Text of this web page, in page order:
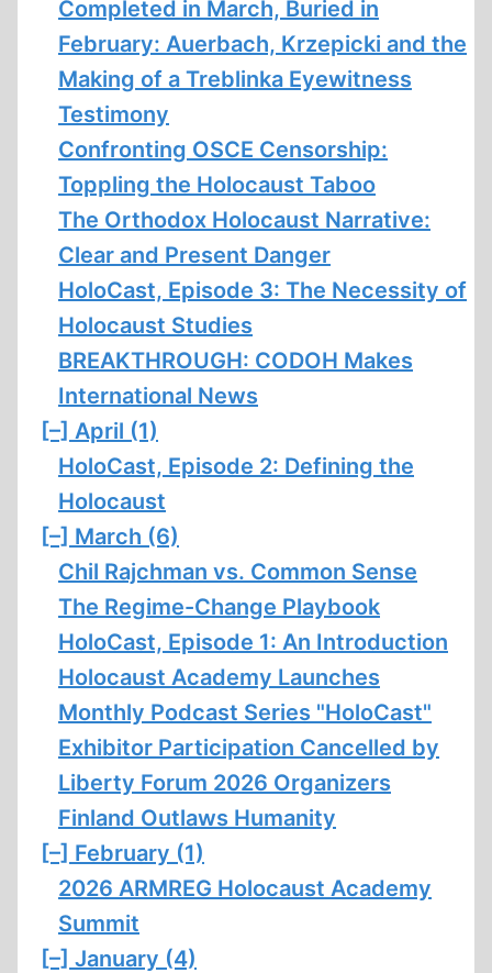
Completed in March, Buried in
February: Auerbach, Krzepicki and the
Making of a Treblinka Eyewitness
Testimony
Confronting OSCE Censorship:
Toppling the Holocaust Taboo
The Orthodox Holocaust Narrative:
Clear and Present Danger
HoloCast, Episode 3: The Necessity of
Holocaust Studies
BREAKTHROUGH: CODOH Makes
International News
[–] April (1)
HoloCast, Episode 2: Defining the
Holocaust
[–] March (6)
Chil Rajchman vs. Common Sense
The Regime-Change Playbook
HoloCast, Episode 1: An Introduction
Holocaust Academy Launches
Monthly Podcast Series "HoloCast"
Exhibitor Participation Cancelled by
Liberty Forum 2026 Organizers
Finland Outlaws Humanity
[–] February (1)
2026 ARMREG Holocaust Academy
Summit
[–] January (4)